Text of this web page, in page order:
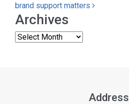
brand support matters
Archives
Address